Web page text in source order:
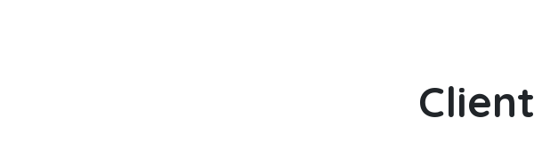
options
may
Client